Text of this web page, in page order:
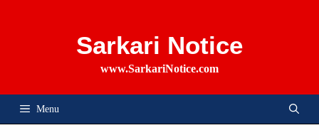
Sarkari Notice
www.SarkariNotice.com
Menu